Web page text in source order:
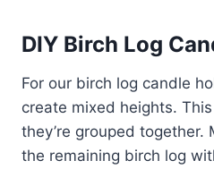
DIY Birch Log
For our birch log candle
create mixed heights.
they’re grouped together.
the remaining birch log